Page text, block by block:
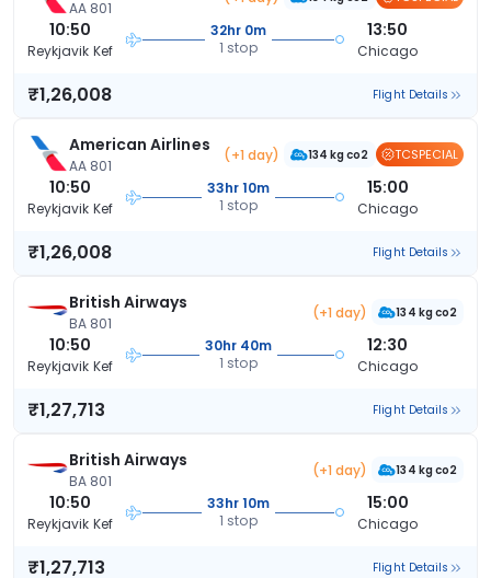
AA 801
10:50
Reykjavik Kef
32hr 0m
1 stop
13:50
Chicago
₹1,26,008 Flight Details
American Airlines
AA 801
(+1 day) 134 kg co2 TCSPECIAL
10:50
Reykjavik Kef
33hr 10m
1 stop
15:00
Chicago
₹1,26,008 Flight Details
British Airways
BA 801
(+1 day) 134 kg co2
10:50
Reykjavik Kef
30hr 40m
1 stop
12:30
Chicago
₹1,27,713 Flight Details
British Airways
BA 801
(+1 day) 134 kg co2
10:50
Reykjavik Kef
33hr 10m
1 stop
15:00
Chicago
₹1,27,713 Flight Details